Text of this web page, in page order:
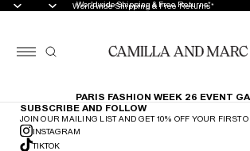
Worldwide Shipping & Free Returns*
Worldwide Shipping & Free Returns*
PARIS FASHION WEEK 26 EVENT
SUBSCRIBE AND FOLLOW
JOIN OUR MAILING LIST AND GET 10% OFF YOUR FIRST
INSTAGRAM
TIKTOK